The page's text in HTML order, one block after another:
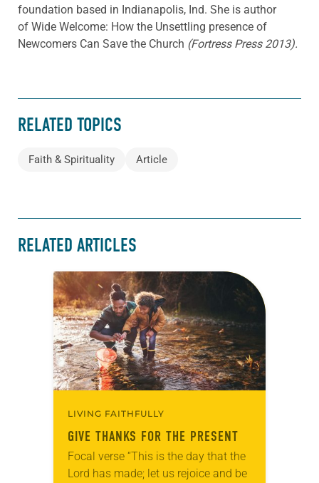
foundation based in Indianapolis, Ind. She is author
of Wide Welcome: How the Unsettling presence of
Newcomers Can Save the Church (Fortress Press 2013).
RELATED TOPICS
Faith & Spirituality Article
RELATED ARTICLES
LIVING FAITHFULLY
GIVE THANKS FOR THE PRESENT
Focal verse “This is the day that the
Lord has made; let us rejoice and be